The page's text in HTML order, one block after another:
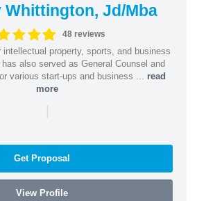
Whittington, Jd/Mba
48 reviews
property, sports, and business
also served as General Counsel and
various start-ups and business ... read
more
|
Get Proposal
View Profile